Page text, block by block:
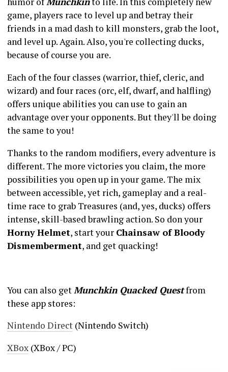
game, players race to level up and betray their
friends in a mad dash to kill monsters, grab the loot,
and level up. Again. Also, you're collecting ducks,
because of course you are.
Each of the four classes (warrior, thief, cleric, and
wizard) and four races (orc, elf, dwarf, and halfling)
offers unique abilities you can use to gain an
advantage over your opponents. But they'll be doing
the same to you!
Thanks to the random modifiers, every adventure is
different. The more victories you claim, the more
possibilities you open up in your game. The mix
between accessible, yet rich, gameplay and a real-
time race to grab Treasures (and, yes, ducks) offers
intense, skill-based brawling action. So don your
Horny Helmet, start your Chainsaw of Bloody
Dismemberment, and get quacking!
You can also getMunchkin Quacked Questfrom
these app stores:
Nintendo Direct(Nintendo Switch)
XBox(XBox / PC)